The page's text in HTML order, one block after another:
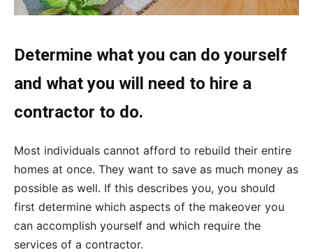
Determine what you can do yourself
and what you will need to hire a
contractor to do.
Most individuals cannot afford to rebuild their entire
homes at once. They want to save as much money as
possible as well. If this describes you, you should
first determine which aspects of the makeover you
can accomplish yourself and which require the
services of a contractor.